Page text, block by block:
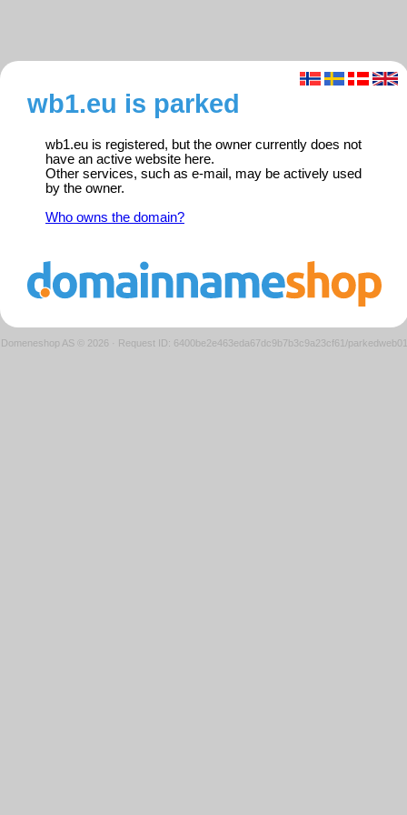
wb1.eu is parked
wb1.eu is registered, but the owner currently does not
have an active website here.
Other services, such as e-mail, may be actively used
by the owner.
Who owns the domain?
Domeneshop AS © 2026 · Request ID: 6400be2e463eda67dc9b7b3c9a23cf61/parkedweb01